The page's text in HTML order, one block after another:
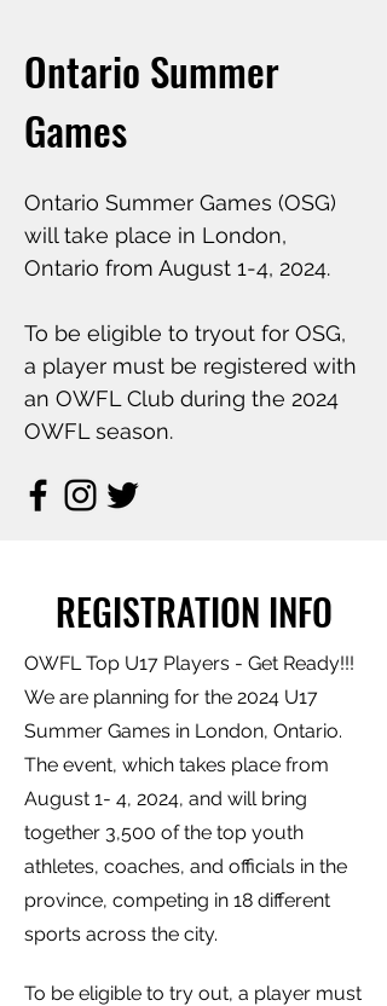
Ontario Summer
Games
Ontario Summer Games (OSG)
will take place in London,
Ontario from August 1-4, 2024.
To be eligible to tryout for OSG,
a player must be registered with
an OWFL Club during the 2024
OWFL season.
REGISTRATION INFO
OWFL Top U17 Players - Get Ready!!!
We are planning for the 2024 U17
Summer Games in London, Ontario.
The event, which takes place from
August 1- 4, 2024, and will bring
together 3,500 of the top youth
athletes, coaches, and officials in the
province, competing in 18 different
sports across the city.
To be eligible to try out, a player must